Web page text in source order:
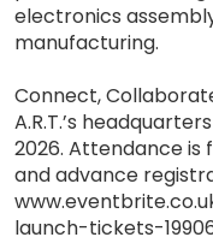
electronics
manufacturing.
Connect,
A.R.T.’s
2026. Attendance is
and advance
launch-tickets-